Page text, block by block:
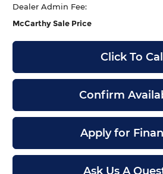
Dealer Admin Fee:
McCarthy Sale Price
Click To Call
Confirm
Apply for
Ask Us A